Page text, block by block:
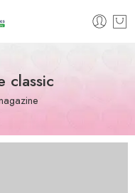
classic